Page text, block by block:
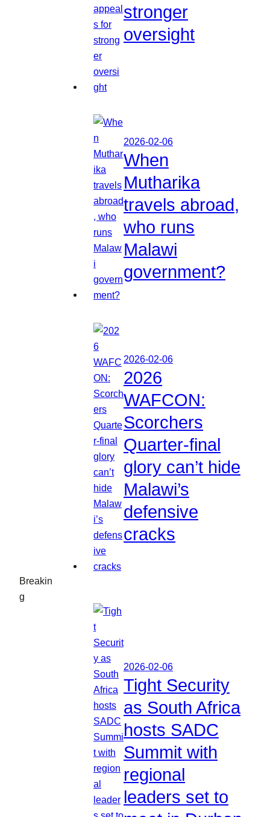
Breakin
g
stronger
oversight
2026-02-06
When
Mutharika
travels abroad,
who runs
Malawi
government?
2026-02-06
2026
WAFCON:
Scorchers
Quarter-final
glory can’t hide
Malawi’s
defensive
cracks
2026-02-06
Tight Security
as South Africa
hosts SADC
Summit with
regional
leaders set to